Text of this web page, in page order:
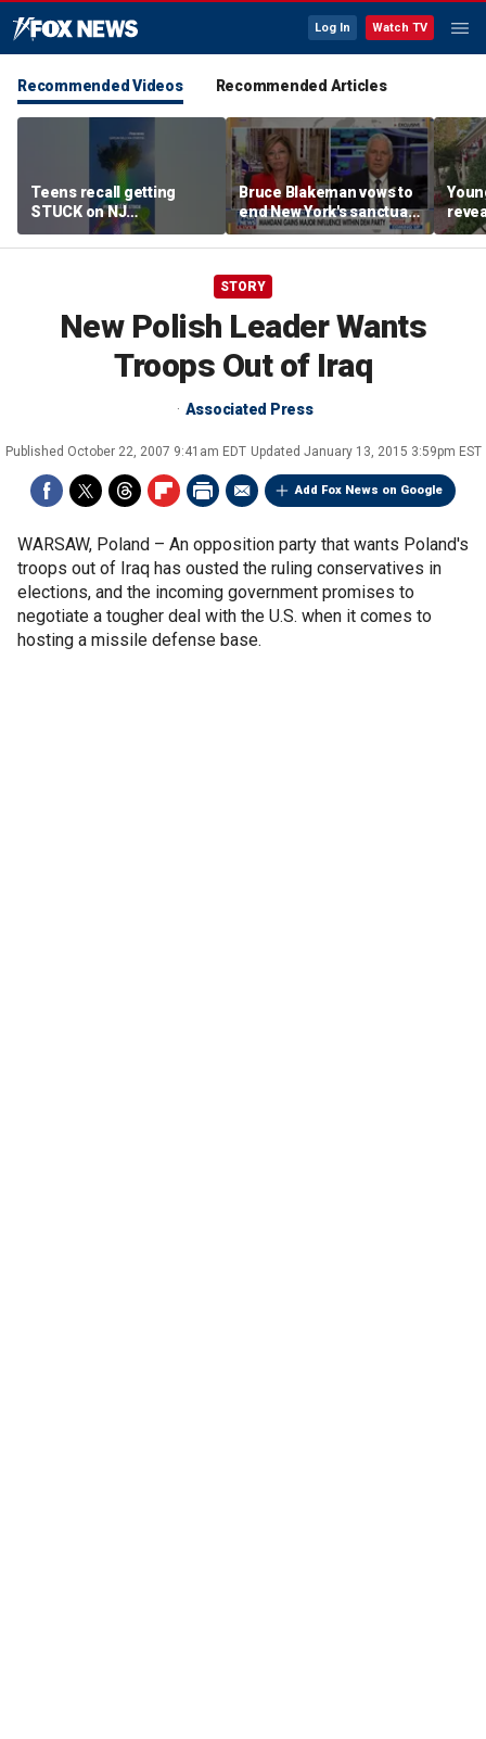
Log In Watch TV
Recommended Videos Recommended Articles
Teens recall getting
STUCK on NJ
amusement park ride
Bruce Blakeman vows to
end New York's sanctuary
state status on day one
STORY
New Polish Leader Wants
Troops Out of Iraq
Associated Press
Published October 22, 2007 9:41am EDT Updated January 13, 2015 3:59pm EST
Add Fox News on Google
WARSAW, Poland – An opposition party that wants Poland's
troops out of Iraq has ousted the ruling conservatives in
elections, and the incoming government promises to
negotiate a tougher deal with the U.S. when it comes to
hosting a missile defense base.